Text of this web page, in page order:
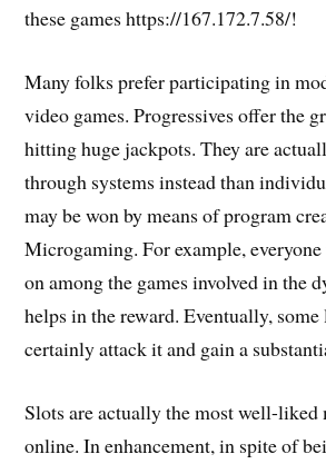
these games https://167.172.7.58/!
Many folks prefer participating in
video games. Progressives offer the
hitting huge jackpots. They are
through systems instead than
may be won by means of program
Microgaming. For example,
on among the games involved in the
helps in the reward. Eventually,
certainly attack it and gain a
Slots are actually the most well-
online. In enhancement, in spite of